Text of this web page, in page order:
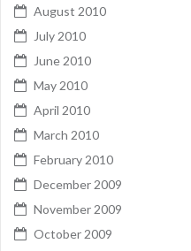
August 2010
July 2010
June 2010
May 2010
April 2010
March 2010
February 2010
December 2009
November 2009
October 2009